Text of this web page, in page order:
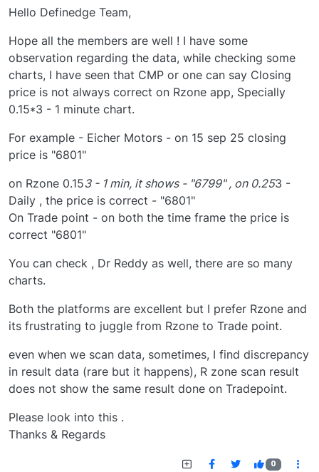
Hello Definedge Team,
Hope all the members are well ! I have some
observation regarding the data, while checking some
charts, I have seen that CMP or one can say Closing
price is not always correct on Rzone app, Specially
0.15*3 - 1 minute chart.
For example - Eicher Motors - on 15 sep 25 closing
price is "6801"
on Rzone 0.153 - 1 min, it shows - "6799" , on 0.253 -
Daily , the price is correct - "6801"
On Trade point - on both the time frame the price is
correct "6801"
You can check , Dr Reddy as well, there are so many
charts.
Both the platforms are excellent but I prefer Rzone and
its frustrating to juggle from Rzone to Trade point.
even when we scan data, sometimes, I find discrepancy
in result data (rare but it happens), R zone scan result
does not show the same result done on Tradepoint.
Please look into this .
Thanks & Regards
0